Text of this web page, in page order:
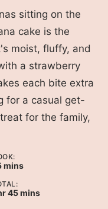
sitting on the
cake is the
moist, fluffy, and
a strawberry
each bite extra
for a casual get-
for the family,
minutes
mins
45minutes
mins